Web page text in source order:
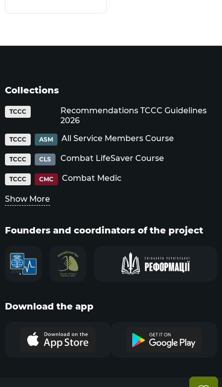
Collections
TCCC
Recommendations TCCC Guidelines
2026
TCCC ASM All Service Members Course
TCCC CLS Combat LifeSaver Course
TCCC CMC Combat Medic
Show More
Founders and coordinators of the project
Download the app